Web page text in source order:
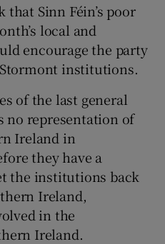
that Sinn Féin’s poor
local and
encourage the party
institutions.
of the last general
no representation of
Ireland in
they have a
the institutions back
Ireland,
in the
Ireland.